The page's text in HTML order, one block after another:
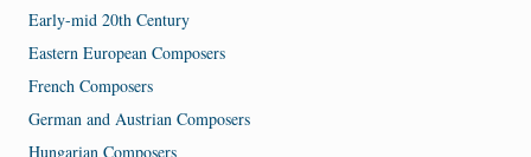
Early-mid 20th Century
Eastern European Composers
French Composers
German and Austrian Composers
Hungarian Composers